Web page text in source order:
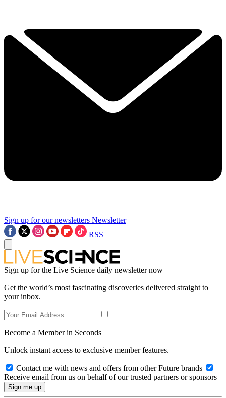
Sign up for our newsletters Newsletter
RSS
Sign up for the Live Science daily newsletter now
Get the world’s most fascinating discoveries delivered straight to
your inbox.
Become a Member in Seconds
Unlock instant access to exclusive member features.
Contact me with news and offers from other Future brands
Receive email from us on behalf of our trusted partners or sponsors